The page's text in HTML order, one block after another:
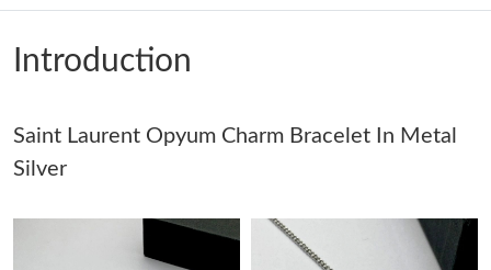
Just Sold: Sam from Austin on Jul 18, 2026 at 6:04 PM.
Just Sold: Ian from Dallas on Aug 03, 2026 at 6:51 PM.
Just Sold: Milo from Phoenix on Jul 22, 2026 at 6:36 PM.
Just Sold: Peter from San Francisco on May 29, 2026 at 11:16
Introduction
Saint Laurent Opyum Charm Bracelet In Metal
Silver